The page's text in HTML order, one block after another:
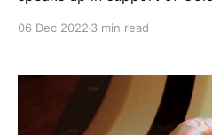
who have recently suffered
apartheid beyond
06 Dec 2022 3 min read